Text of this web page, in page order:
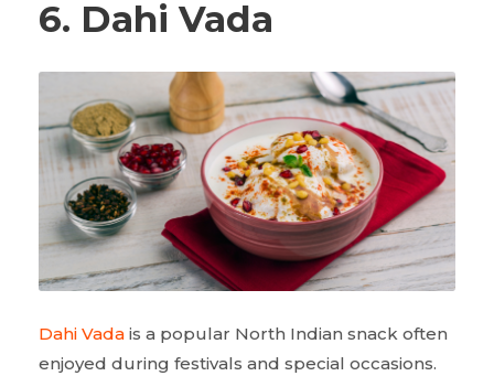
6. Dahi Vada
Dahi Vada is a popular North Indian snack often
enjoyed during festivals and special occasions.